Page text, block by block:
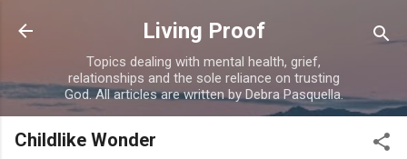
Skip to main content
Living Proof
Topics dealing with mental health, grief,
relationships and the sole reliance on trusting
God. All articles are written by Debra Pasquella.
Childlike Wonder